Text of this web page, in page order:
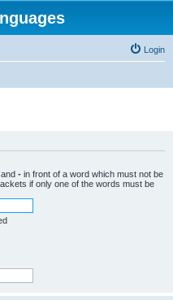
Login
- in front of a word which must not be
if only one of the words must be